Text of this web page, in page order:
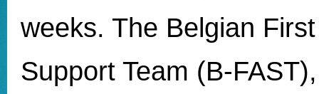
weeks. The Belgian
Support Team (B-